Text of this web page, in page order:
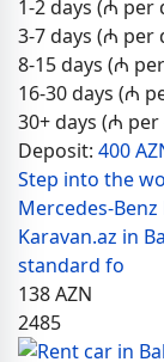
1-2 days (₼ per
3-7 days (₼ per
8-15 days (₼
16-30 days (₼
30+ days (₼ per
Deposit: 400
Step into the
Mercedes-
Karavan.az in
standard fo
138AZN
2485